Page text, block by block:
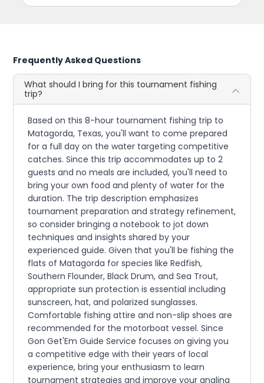
Frequently Asked Questions
What should I bring for this tournament fishing
trip?
Based on this 8-hour tournament fishing trip to
Matagorda, Texas, you'll want to come prepared
for a full day on the water targeting competitive
catches. Since this trip accommodates up to 2
guests and no meals are included, you'll need to
bring your own food and plenty of water for the
duration. The trip description emphasizes
tournament preparation and strategy refinement,
so consider bringing a notebook to jot down
techniques and insights shared by your
experienced guide. Given that you'll be fishing the
flats of Matagorda for species like Redfish,
Southern Flounder, Black Drum, and Sea Trout,
appropriate sun protection is essential including
sunscreen, hat, and polarized sunglasses.
Comfortable fishing attire and non-slip shoes are
recommended for the motorboat vessel. Since
Gon Get'Em Guide Service focuses on giving you
a competitive edge with their years of local
experience, bring your enthusiasm to learn
tournament strategies and improve your angling